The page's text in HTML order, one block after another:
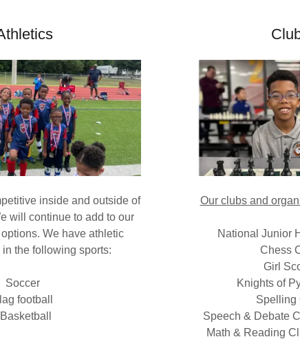
inside and outside of
will continue to add to our
We have athletic
the following sports:
Soccer
football
Basketball
Our clubs and
National Junior
Chess
Girl
Knights of
Spelling
Speech & Debate
Math & Reading